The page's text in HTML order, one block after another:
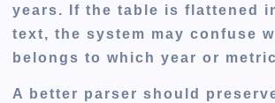
years. If the table is flattened
text, the system may confuse
belongs to which year or
A better parser should